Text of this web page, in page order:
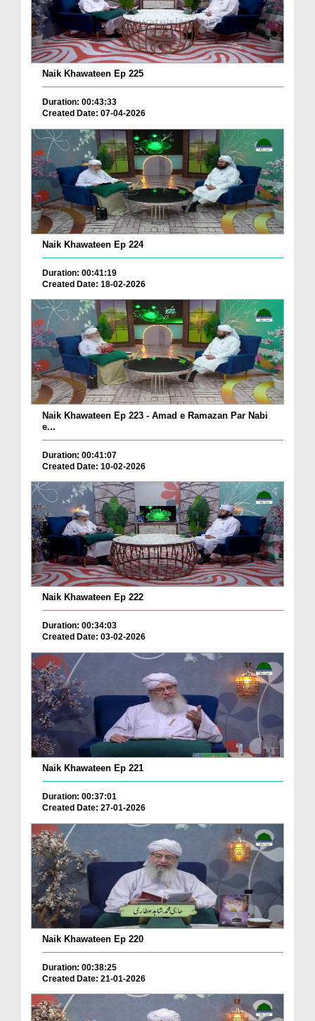
Naik Khawateen Ep 225
Duration: 00:43:33
Created Date: 07-04-2026
Naik Khawateen Ep 224
Duration: 00:41:19
Created Date: 18-02-2026
Naik Khawateen Ep 223 - Amad e Ramazan Par Nabi
e...
Duration: 00:41:07
Created Date: 10-02-2026
Naik Khawateen Ep 222
Duration: 00:34:03
Created Date: 03-02-2026
Naik Khawateen Ep 221
Duration: 00:37:01
Created Date: 27-01-2026
Naik Khawateen Ep 220
Duration: 00:38:25
Created Date: 21-01-2026